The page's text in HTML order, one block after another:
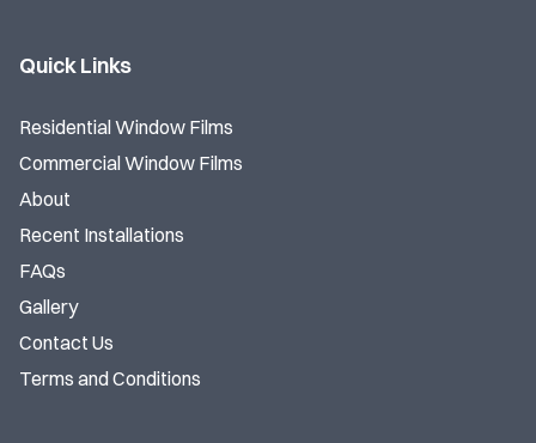
Quick Links
Residential Window Films
Commercial Window Films
About
Recent Installations
FAQs
Gallery
Contact Us
Terms and Conditions